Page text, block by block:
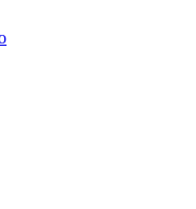
Lesson Now!